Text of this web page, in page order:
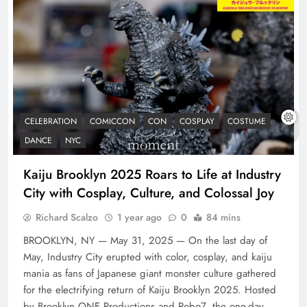
CELEBRATION COMICCON CON COSPLAY
COSTUME
DANCE
NYC
Kaiju Brooklyn 2025 Roars to Life at Industry
City with Cosplay, Culture, and Colossal Joy
Richard Scalzo 1 year ago 0 84 mins
BROOKLYN, NY — May 31, 2025 — On the last day of
May, Industry City erupted with color, cosplay, and kaiju
mania as fans of Japanese giant monster culture gathered
for the electrifying return of Kaiju Brooklyn 2025. Hosted